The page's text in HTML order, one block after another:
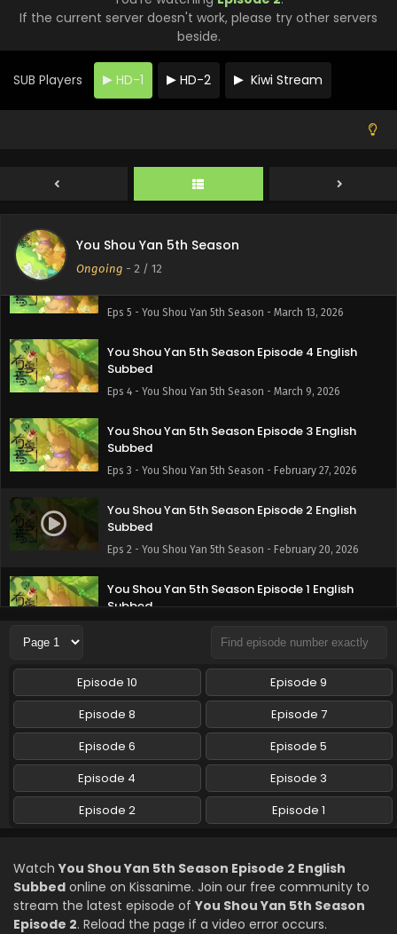
If the current server doesn't work, please try other servers
beside.
SUB Players HD-1 HD-2 Kiwi Stream
You Shou Yan 5th Season
Ongoing - 2 / 12
You Shou Yan 5th Season Episode 8 English
Subbed
Eps 8 - You Shou Yan 5th Season - April 6, 2026
You Shou Yan 5th Season Episode 7 English
You Shou Yan 5th Season Episode 6 English
You Shou Yan 5th Season Episode 5 English
Eps 5 - You Shou Yan 5th Season - March 13, 2026
You Shou Yan 5th Season Episode 4 English
Subbed
Eps 4 - You Shou Yan 5th Season - March 9, 2026
You Shou Yan 5th Season Episode 3 English
Subbed
Eps 3 - You Shou Yan 5th Season - February 27, 2026
You Shou Yan 5th Season Episode 2 English
Subbed
Eps 2 - You Shou Yan 5th Season - February 20, 2026
You Shou Yan 5th Season Episode 1 English
Subbed
Episode 10
Episode 9
Episode 8
Episode 7
Episode 6
Episode 5
Episode 4
Episode 3
Episode 2
Episode 1
WatchYou Shou Yan 5th Season Episode 2 English
Subbed online on Kissanime. Join our free community to
stream the latest episode ofYou Shou Yan 5th Season
Episode 2. Reload the page if a video error occurs.